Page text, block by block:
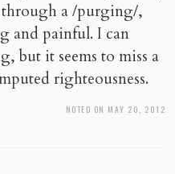
through a /purging/,
and painful. I can
but it seems to miss a
righteousness.
NOTED ON MAY 20, 2012